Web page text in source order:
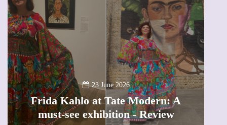
23 June 2026
at Tate Modern: A
exhibition - Review
13
A new way to
The female
precious